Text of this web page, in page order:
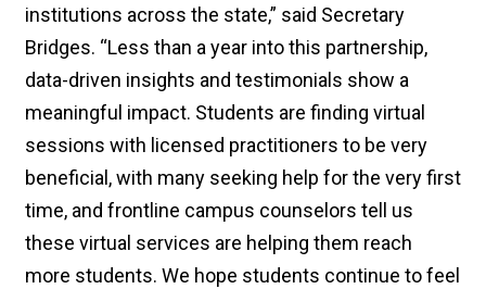
institutions across the state,” said Secretary
Bridges. “Less than a year into this partnership,
data-driven insights and testimonials show a
meaningful impact. Students are finding virtual
sessions with licensed practitioners to be very
beneficial, with many seeking help for the very first
time, and frontline campus counselors tell us
these virtual services are helping them reach
more students. We hope students continue to feel